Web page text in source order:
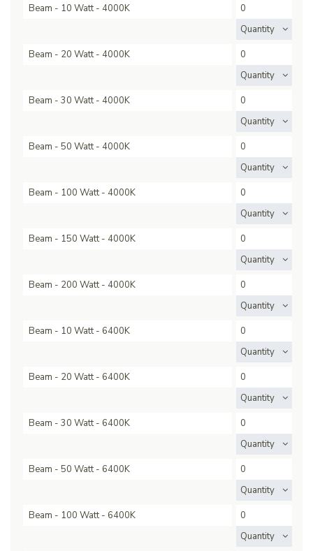
Beam - 10 Watt - 4000K
Quantity
Beam - 20 Watt - 4000K
Quantity
Beam - 30 Watt - 4000K
Quantity
Beam - 50 Watt - 4000K
Quantity
Beam - 100 Watt - 4000K
Quantity
Beam - 150 Watt - 4000K
Quantity
Beam - 200 Watt - 4000K
Quantity
Beam - 10 Watt - 6400K
Quantity
Beam - 20 Watt - 6400K
Quantity
Beam - 30 Watt - 6400K
Quantity
Beam - 50 Watt - 6400K
Quantity
Beam - 100 Watt - 6400K
Quantity